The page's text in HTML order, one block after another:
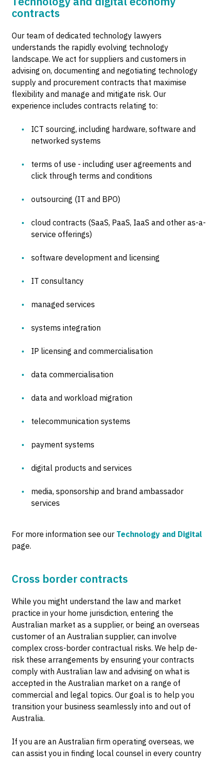
contracts
Our team of dedicated technology lawyers
understands the rapidly evolving technology
landscape. We act for suppliers and customers in
advising on, documenting and negotiating technology
supply and procurement contracts that maximise
flexibility and manage and mitigate risk. Our
experience includes contracts relating to:
ICT sourcing, including hardware, software and
networked systems
terms of use - including user agreements and
click through terms and conditions
outsourcing (IT and BPO)
cloud contracts (SaaS, PaaS, IaaS and other as-a-
service offerings)
software development and licensing
IT consultancy
managed services
systems integration
IP licensing and commercialisation
data commercialisation
data and workload migration
telecommunication systems
payment systems
digital products and services
media, sponsorship and brand ambassador
services
For more information see our Technology and Digital
page.
Cross border contracts
While you might understand the law and market
practice in your home jurisdiction, entering the
Australian market as a supplier, or being an overseas
customer of an Australian supplier, can involve
complex cross-border contractual risks. We help de-
risk these arrangements by ensuring your contracts
comply with Australian law and advising on what is
accepted in the Australian market on a range of
commercial and legal topics. Our goal is to help you
transition your business seamlessly into and out of
Australia.
If you are an Australian firm operating overseas, we
can assist you in finding local counsel in every country